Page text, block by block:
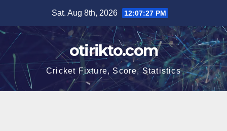
content
Sat. Aug 8th, 2026 12:07:28 PM
otirikto.com
Cricket Fixture, Score, Statistics